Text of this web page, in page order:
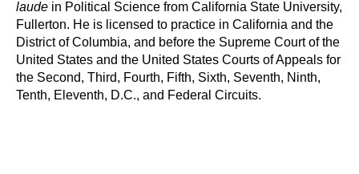
laude in Political Science from California State University,
Fullerton. He is licensed to practice in California and the
District of Columbia, and before the Supreme Court of the
United States and the United States Courts of Appeals for
the Second, Third, Fourth, Fifth, Sixth, Seventh, Ninth,
Tenth, Eleventh, D.C., and Federal Circuits.